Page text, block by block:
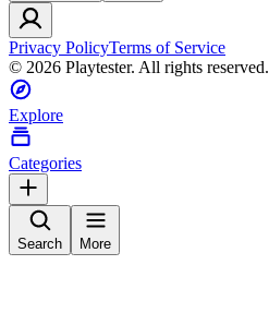
Privacy PolicyTerms of Service
© 2026 Playtester. All rights reserved.
Explore
Categories
Search More